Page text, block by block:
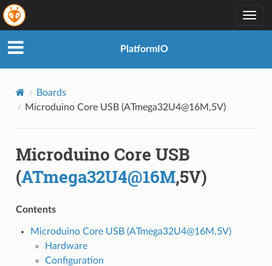
PlatformIO
Boards
Microduino Core USB (ATmega32U4@16M,5V)
Microduino Core USB
(ATmega32U4@16M,5V)
Contents
Microduino Core USB (ATmega32U4@16M,5V)
Hardware
Configuration